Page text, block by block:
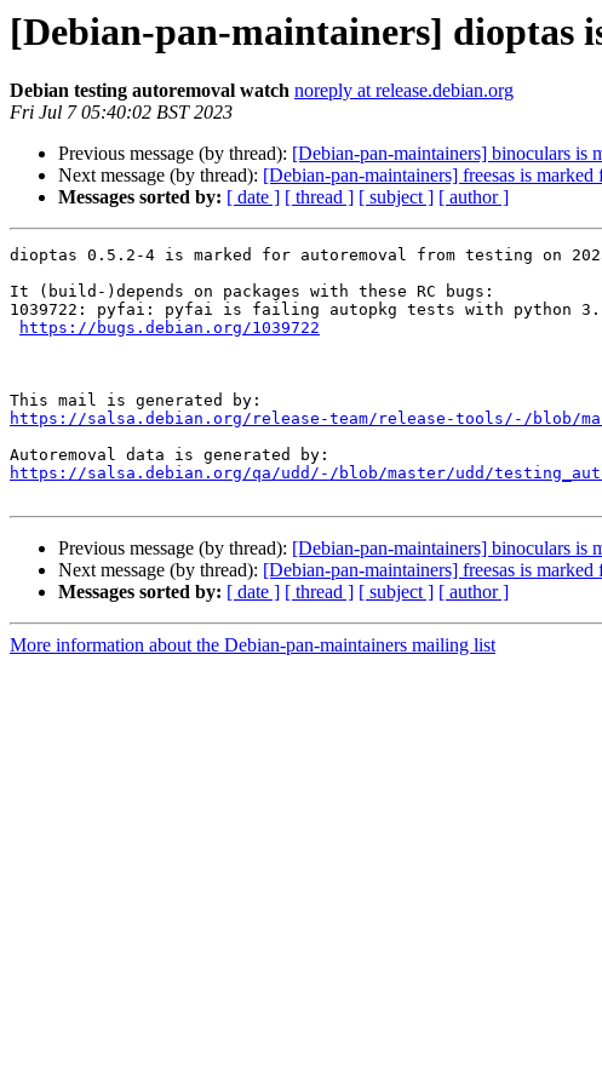
[Debian-pan-maintainers] dioptas
Debian testing autoremoval watch noreply at release.debian.org
Fri Jul 7 05:40:02 BST 2023
Previous message (by thread): [Debian-pan-maintainers] binoculars is
Next message (by thread): [Debian-pan-maintainers] freesas is
Messages sorted by: [ date ] [ thread ] [ subject ] [ author ]
dioptas 0.5.2-4 is marked for autoremoval from testing on
It (build-)depends on packages with these RC bugs:
1039722: pyfai: pyfai is failing autopkg tests with python
https://bugs.debian.org/1039722
https://salsa.debian.org/release-team/release-tools/-/blob/
https://salsa.debian.org/qa/udd/-/blob/master/udd/
Previous message (by thread): [Debian-pan-maintainers] binoculars is
Next message (by thread): [Debian-pan-maintainers] freesas is
Messages sorted by: [ date ] [ thread ] [ subject ] [ author ]
More information about the Debian-pan-maintainers mailing list